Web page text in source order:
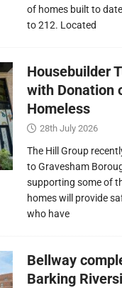
of homes built to
to 212. Located
Housebuilder
with Donation
Homeless
28th July 2026
The Hill Group
to Gravesham
supporting some of
homes will provide
who have
Bellway
Barking